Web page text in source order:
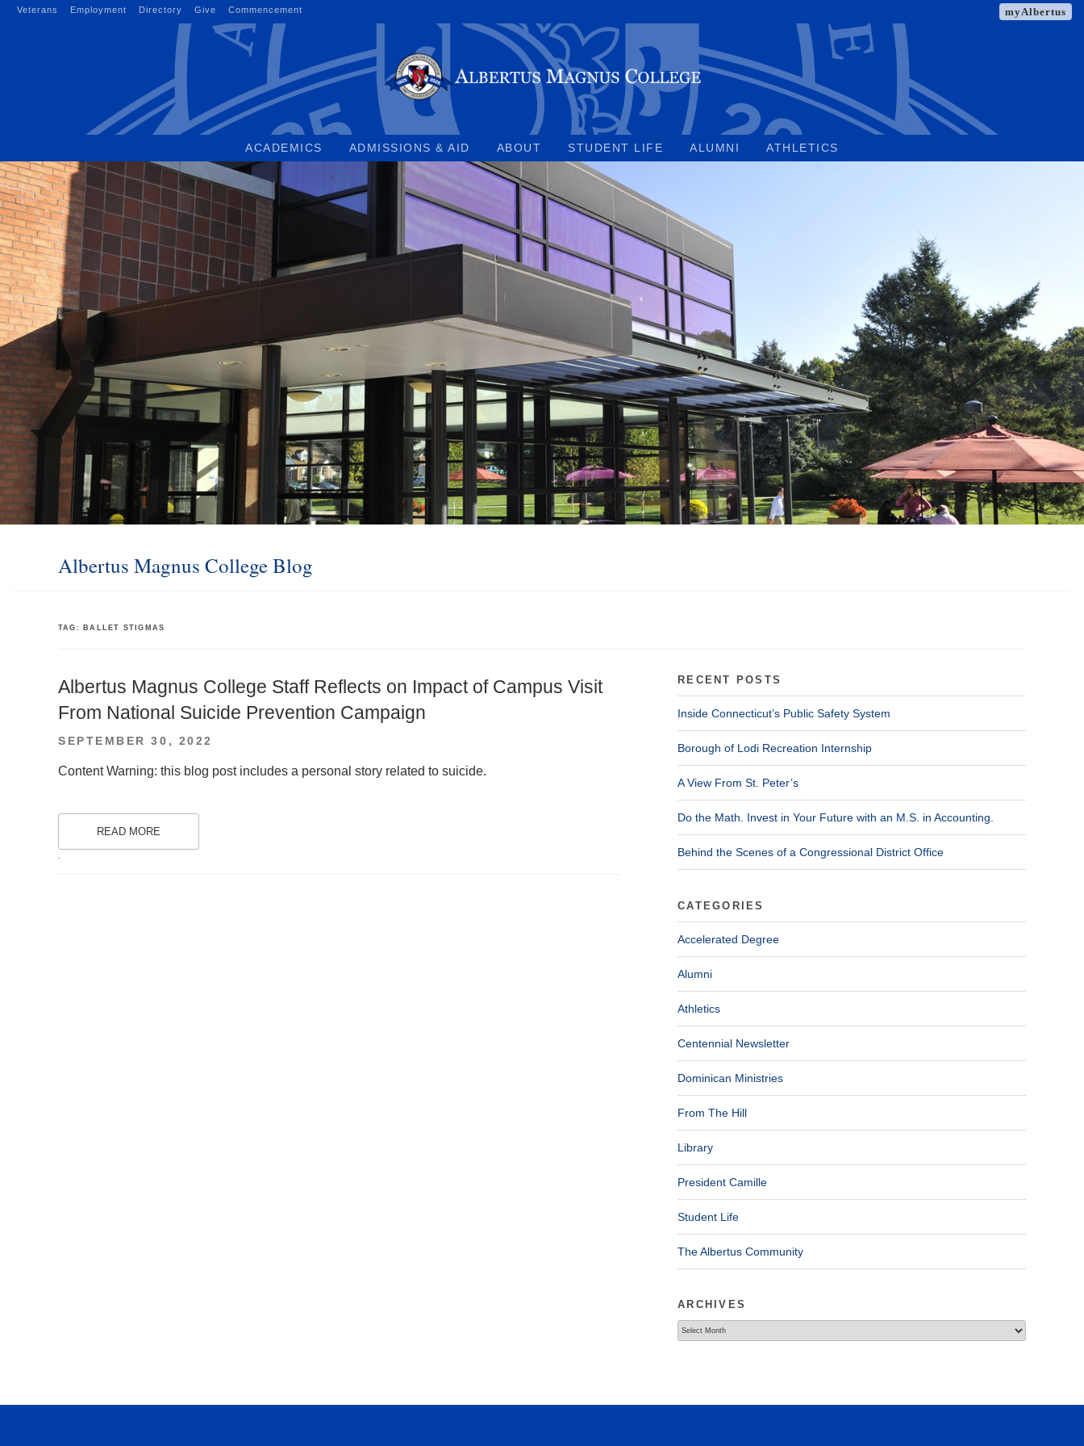
Veterans Employment Directory Give Commencement myAlbertus
ACADEMICS ADMISSIONS & AID ABOUT STUDENT LIFE ALUMNI ATHLETICS
Albertus Magnus College Blog
TAG: BALLET STIGMAS
Albertus Magnus College Staff Reflects on Impact of Campus Visit
From National Suicide Prevention Campaign
POSTED
SEPTEMBER 30, 2022
Content Warning: this blog post includes a personal story related to suicide.
READ MORE
RECENT POSTS
Inside Connecticut’s Public Safety System
Borough of Lodi Recreation Internship
A View From St. Peter’s
Do the Math. Invest in Your Future with an M.S. in Accounting.
Behind the Scenes of a Congressional District Office
CATEGORIES
Accelerated Degree
Alumni
Athletics
Centennial Newsletter
Dominican Ministries
From The Hill
Library
President Camille
Student Life
The Albertus Community
ARCHIVES